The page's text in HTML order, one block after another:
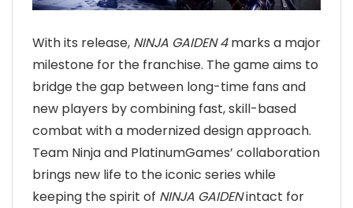
With its release, NINJA GAIDEN 4marks a major
milestone for the franchise. The game aims to
bridge the gap between long-time fans and
new players by combining fast, skill-based
combat with a modernized design approach.
Team Ninja and PlatinumGames’ collaboration
brings new life to the iconic series while
keeping the spirit of NINJA GAIDENintact for